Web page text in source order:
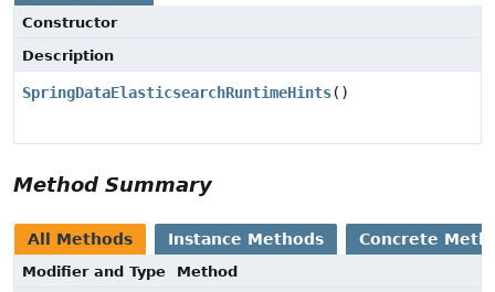
Constructor
Description
SpringDataElasticsearchRuntimeHints()
Method Summary
All Methods Instance Methods Concrete
Modifier and Type
Method